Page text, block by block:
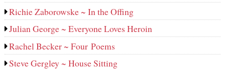
Richie Zaborowske ~ In the Offing
Julian George ~ Everyone Loves Heroin
Rachel Becker ~ Four Poems
Steve Gergley ~ House Sitting